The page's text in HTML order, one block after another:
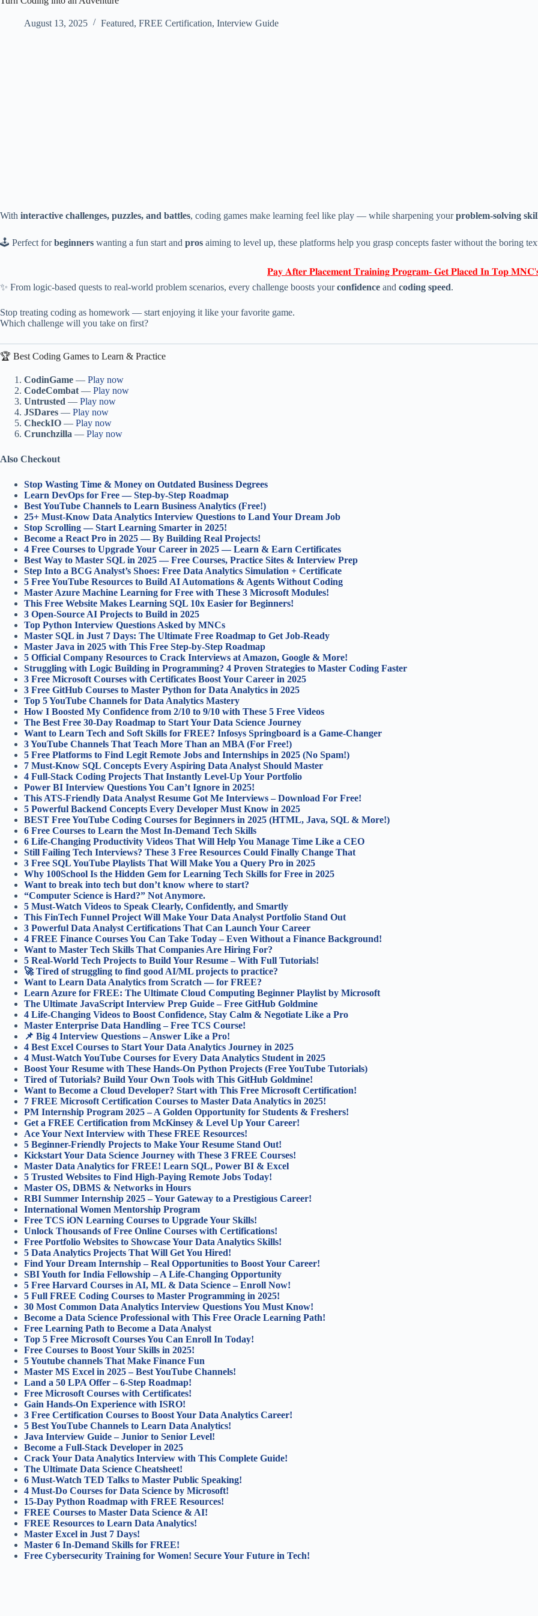
August 13, 2025 Featured, FREE Certification, Interview Guide
With interactive challenges, puzzles, and battles, coding games make learning feel like play — while sharpening yourproblem-solving
🕹 Perfect forbeginners wanting a fun start and pros aiming to level up, these platforms help you grasp concepts faster without the boring
𝐏𝐚𝐲 𝐀𝐟𝐭𝐞𝐫 𝐏𝐥𝐚𝐜𝐞𝐦𝐞𝐧𝐭 𝐓𝐫𝐚𝐢𝐧𝐢𝐧𝐠 𝐏𝐫𝐨𝐠𝐫𝐚𝐦- 𝐆𝐞𝐭 𝐏𝐥𝐚𝐜𝐞𝐝 𝐈𝐧 𝐓𝐨𝐩
✨ From logic-based quests to real-world problem scenarios, every challenge boosts yourconfidence and coding speed.
Stop treating coding as homework — start enjoying it like your favorite game.
Which challenge will you take on first?
🏆 Best Coding Games to Learn & Practice
CodinGame — Play now
CodeCombat — Play now
Untrusted — Play now
JSDares — Play now
CheckIO — Play now
Crunchzilla — Play now
Also Checkout
Stop Wasting Time & Money on Outdated Business Degrees
Learn DevOps for Free — Step-by-Step Roadmap
Best YouTube Channels to Learn Business Analytics (Free!)
25+ Must-Know Data Analytics Interview Questions to Land Your Dream Job
Stop Scrolling — Start Learning Smarter in 2025!
Become a React Pro in 2025 — By Building Real Projects!
4 Free Courses to Upgrade Your Career in 2025 — Learn & Earn Certificates
Best Way to Master SQL in 2025 — Free Courses, Practice Sites & Interview Prep
Step Into a BCG Analyst’s Shoes: Free Data Analytics Simulation + Certificate
5 Free YouTube Resources to Build AI Automations & Agents Without Coding
Master Azure Machine Learning for Free with These 3 Microsoft Modules!
This Free Website Makes Learning SQL 10x Easier for Beginners!
3 Open-Source AI Projects to Build in 2025
Top Python Interview Questions Asked by MNCs
Master SQL in Just 7 Days: The Ultimate Free Roadmap to Get Job-Ready
Master Java in 2025 with This Free Step-by-Step Roadmap
5 Official Company Resources to Crack Interviews at Amazon, Google & More!
Struggling with Logic Building in Programming? 4 Proven Strategies to Master Coding Faster
3 Free Microsoft Courses with Certificates Boost Your Career in 2025
3 Free GitHub Courses to Master Python for Data Analytics in 2025
Top 5 YouTube Channels for Data Analytics Mastery
How I Boosted My Confidence from 2/10 to 9/10 with These 5 Free Videos
The Best Free 30-Day Roadmap to Start Your Data Science Journey
Want to Learn Tech and Soft Skills for FREE? Infosys Springboard is a Game-Changer
3 YouTube Channels That Teach More Than an MBA (For Free!)
5 Free Platforms to Find Legit Remote Jobs and Internships in 2025 (No Spam!)
7 Must-Know SQL Concepts Every Aspiring Data Analyst Should Master
4 Full‑Stack Coding Projects That Instantly Level‑Up Your Portfolio
Power BI Interview Questions You Can’t Ignore in 2025!
This ATS-Friendly Data Analyst Resume Got Me Interviews – Download For Free!
5 Powerful Backend Concepts Every Developer Must Know in 2025
BEST Free YouTube Coding Courses for Beginners in 2025 (HTML, Java, SQL & More!)
6 Free Courses to Learn the Most In-Demand Tech Skills
6 Life-Changing Productivity Videos That Will Help You Manage Time Like a CEO
Still Failing Tech Interviews? These 3 Free Resources Could Finally Change That
3 Free SQL YouTube Playlists That Will Make You a Query Pro in 2025
Why 100School Is the Hidden Gem for Learning Tech Skills for Free in 2025
Want to break into tech but don’t know where to start?
“Computer Science is Hard?” Not Anymore.
5 Must-Watch Videos to Speak Clearly, Confidently, and Smartly
This FinTech Funnel Project Will Make Your Data Analyst Portfolio Stand Out
3 Powerful Data Analyst Certifications That Can Launch Your Career
4 FREE Finance Courses You Can Take Today – Even Without a Finance Background!
Want to Master Tech Skills That Companies Are Hiring For?
5 Real-World Tech Projects to Build Your Resume – With Full Tutorials!
🚀 Tired of struggling to find good AI/ML projects to practice?
Want to Learn Data Analytics from Scratch — for FREE?
Learn Azure for FREE: The Ultimate Cloud Computing Beginner Playlist by Microsoft
The Ultimate JavaScript Interview Prep Guide – Free GitHub Goldmine
4 Life-Changing Videos to Boost Confidence, Stay Calm & Negotiate Like a Pro
Master Enterprise Data Handling – Free TCS Course!
📌 Big 4 Interview Questions – Answer Like a Pro!
4 Best Excel Courses to Start Your Data Analytics Journey in 2025
4 Must-Watch YouTube Courses for Every Data Analytics Student in 2025
Boost Your Resume with These Hands-On Python Projects (Free YouTube Tutorials)
Tired of Tutorials? Build Your Own Tools with This GitHub Goldmine!
Want to Become a Cloud Developer? Start with This Free Microsoft Certification!
7 FREE Microsoft Certification Courses to Master Data Analytics in 2025!
PM Internship Program 2025 – A Golden Opportunity for Students & Freshers!
Get a FREE Certification from McKinsey & Level Up Your Career!
Ace Your Next Interview with These FREE Resources!
5 Beginner-Friendly Projects to Make Your Resume Stand Out!
Kickstart Your Data Science Journey with These 3 FREE Courses!
Master Data Analytics for FREE! Learn SQL, Power BI & Excel
5 Trusted Websites to Find High-Paying Remote Jobs Today!
Master OS, DBMS & Networks in Hours
RBI Summer Internship 2025 – Your Gateway to a Prestigious Career!
International Women Mentorship Program
Free TCS iON Learning Courses to Upgrade Your Skills!
Unlock Thousands of Free Online Courses with Certifications!
Free Portfolio Websites to Showcase Your Data Analytics Skills!
5 Data Analytics Projects That Will Get You Hired!
Find Your Dream Internship – Real Opportunities to Boost Your Career!
SBI Youth for India Fellowship – A Life-Changing Opportunity
5 Free Harvard Courses in AI, ML & Data Science – Enroll Now!
5 Full FREE Coding Courses to Master Programming in 2025!
30 Most Common Data Analytics Interview Questions You Must Know!
Become a Data Science Professional with This Free Oracle Learning Path!
Free Learning Path to Become a Data Analyst
Top 5 Free Microsoft Courses You Can Enroll In Today!
Free Courses to Boost Your Skills in 2025!
5 Youtube channels That Make Finance Fun
Master MS Excel in 2025 – Best YouTube Channels!
Land a 50 LPA Offer – 6-Step Roadmap!
Free Microsoft Courses with Certificates!
Gain Hands-On Experience with ISRO!
3 Free Certification Courses to Boost Your Data Analytics Career!
5 Best YouTube Channels to Learn Data Analytics!
Java Interview Guide – Junior to Senior Level!
Become a Full-Stack Developer in 2025
Crack Your Data Analytics Interview with This Complete Guide!
The Ultimate Data Science Cheatsheet!
6 Must-Watch TED Talks to Master Public Speaking!
4 Must-Do Courses for Data Science by Microsoft!
15-Day Python Roadmap with FREE Resources!
FREE Courses to Master Data Science & AI!
FREE Resources to Learn Data Analytics!
Master Excel in Just 7 Days!
Master 6 In-Demand Skills for FREE!
Free Cybersecurity Training for Women! Secure Your Future in Tech!